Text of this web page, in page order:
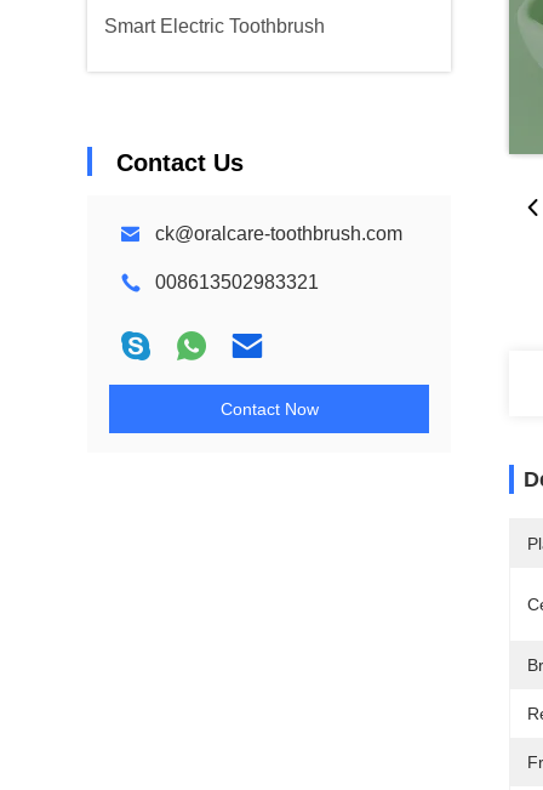
Smart Electric Toothbrush
Contact Us
ck@oralcare-toothbrush.com
008613502983321
Contact Now